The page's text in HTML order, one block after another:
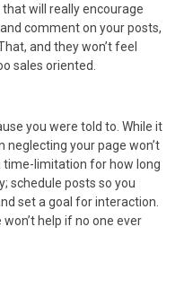
will really encourage
comment on your posts,
and they won’t feel
sales oriented.
you were told to. While it
your page won’t
time-limitation for how long
schedule posts so you
set a goal for interaction.
help if no one ever